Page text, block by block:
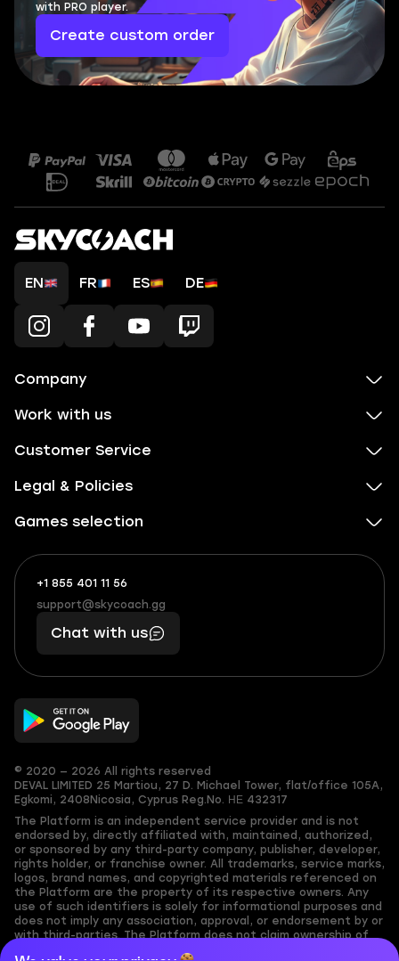
with PRO player.
Create custom order
EN FR ES DE
Company
Work with us
Customer Service
Legal & Policies
Games selection
+1 855 401 11 56
+1
(855)
401
56
What
boosts
you,
makes
you
support@skycoach.gg
support@skycoach.gg
Chat with us
© 2020 — 2026 All rights reserved
DEVAL LIMITED 25 Martiou, 27 D. Michael Tower, flat/office 105A,
Egkomi, 2408 Nicosia, Cyprus Reg.No. ΗΕ 432317
The Platform is an independent service provider and is not
endorsed by, directly affiliated with, maintained, authorized,
or sponsored by any third-party company, publisher, developer,
rights holder, or franchise owner. All trademarks, service marks,
logos, brand names, and copyrighted materials referenced on
the Platform are the property of its respective owners. Any
use of such identifiers is solely for informational purposes and
does not imply any association, approval, or endorsement by or
with third-parties. The Platform does not claim ownership of